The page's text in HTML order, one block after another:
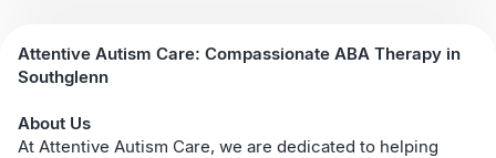
Attentive Autism Care: Compassionate ABA Therapy in
Southglenn
About Us
At Attentive Autism Care, we are dedicated to helping